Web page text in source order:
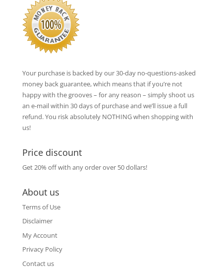
Your purchase is backed by our 30-day no-questions-asked
money back guarantee, which means that if you’re not
happy with the grooves – for any reason – simply shoot us
an e-mail within 30 days of purchase and we’ll issue a full
refund. You risk absolutely NOTHING when shopping with
us!
Price discount
Get 20% off with any order over 50 dollars!
About us
Terms of Use
Disclaimer
My Account
Privacy Policy
Contact us